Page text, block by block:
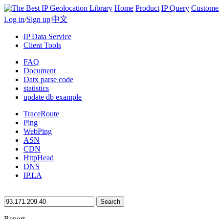
Home Product IP Query
Log in/Sign up|中文
IP Data Service
Client Tools
FAQ
Document
Datx parse code
statistics
update db example
TraceRoute
Ping
WebPing
ASN
CDN
HttpHead
DNS
IP.LA
Search